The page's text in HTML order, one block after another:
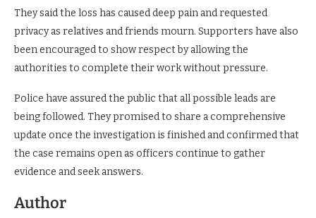
They said the loss has caused deep pain and requested
privacy as relatives and friends mourn. Supporters have also
been encouraged to show respect by allowing the
authorities to complete their work without pressure.
Police have assured the public that all possible leads are
being followed. They promised to share a comprehensive
update once the investigation is finished and confirmed that
the case remains open as officers continue to gather
evidence and seek answers.
Author